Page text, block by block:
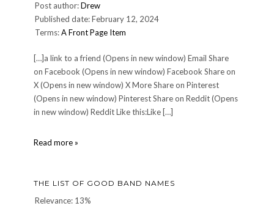
Post author:Drew
Published date: February 12, 2024
Terms:A Front Page Item
[…]a link to a friend (Opens in new window) Email Share
on Facebook (Opens in new window) Facebook Share on
X (Opens in new window) X More Share on Pinterest
(Opens in new window) Pinterest Share on Reddit (Opens
in new window) Reddit Like this:Like […]
Read more »
THE LIST OF GOOD BAND NAMES
Relevance: 13%